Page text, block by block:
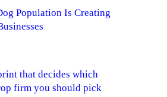
Population Is Creating
that decides which
firm you should pick